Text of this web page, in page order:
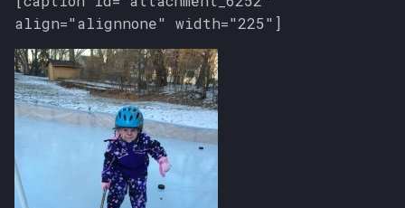
align="alignnone" width="225"]